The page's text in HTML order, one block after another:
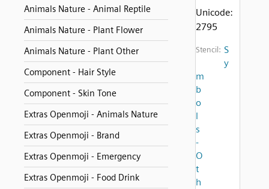
Animals Nature - Animal Reptile
Animals Nature - Plant Flower
Animals Nature - Plant Other
Component - Hair Style
Component - Skin Tone
Extras Openmoji - Animals Nature
Extras Openmoji - Brand
Extras Openmoji - Emergency
Extras Openmoji - Food Drink
Unicode:
2795
Stencil: S
y
m
b
o
l
s
-
O
t
h